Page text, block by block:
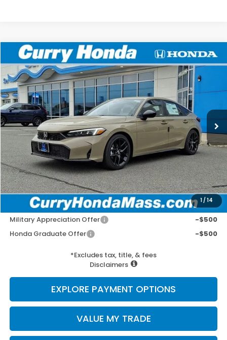
1/14
2026Honda CivicSport
VIN:19XFL2H87TE025044Stock:HT1752Model: FL2H8TEW
In Stock Ext.
BUY FINANCE LEASE
$29,545
Doc Fee:
+$498
Wheel Locks:
+$109
Selling Price:
$30,152
Add. Available Honda Incentives:
Military Appreciation Offer
-$500
Honda Graduate Offer
-$500
*Excludes tax, title, & fees
Disclaimers
EXPLORE PAYMENT OPTIONS
VALUE MY TRADE
Compare Vehicle